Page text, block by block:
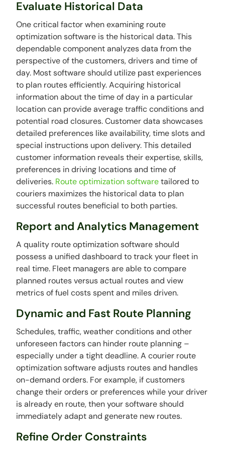
Evaluate Historical Data
One critical factor when examining route
optimization software is the historical data. This
dependable component analyzes data from the
perspective of the customers, drivers and time of
day. Most software should utilize past experiences
to plan routes efficiently. Acquiring historical
information about the time of day in a particular
location can provide average traffic conditions and
potential road closures. Customer data showcases
detailed preferences like availability, time slots and
special instructions upon delivery. This detailed
customer information reveals their expertise, skills,
preferences in driving locations and time of
deliveries. Route optimization softwaretailored to
couriers maximizes the historical data to plan
successful routes beneficial to both parties.
Report and Analytics Management
A quality route optimization software should
possess a unified dashboard to track your fleet in
real time. Fleet managers are able to compare
planned routes versus actual routes and view
metrics of fuel costs spent and miles driven.
Dynamic and Fast Route Planning
Schedules, traffic, weather conditions and other
unforeseen factors can hinder route planning –
especially under a tight deadline. A courier route
optimization software adjusts routes and handles
on-demand orders. For example, if customers
change their orders or preferences while your driver
is already en route, then your software should
immediately adapt and generate new routes.
Refine Order Constraints